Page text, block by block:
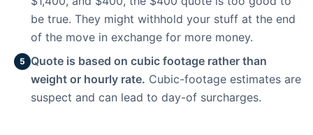
be true. They might withhold your stuff at the end
of the move in exchange for more money.
5
Quote is based on cubic footage rather than
weight or hourly rate. Cubic-footage estimates are
suspect and can lead to day-of surcharges.